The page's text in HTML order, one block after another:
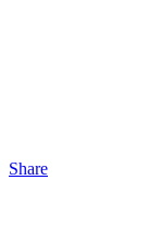
Share